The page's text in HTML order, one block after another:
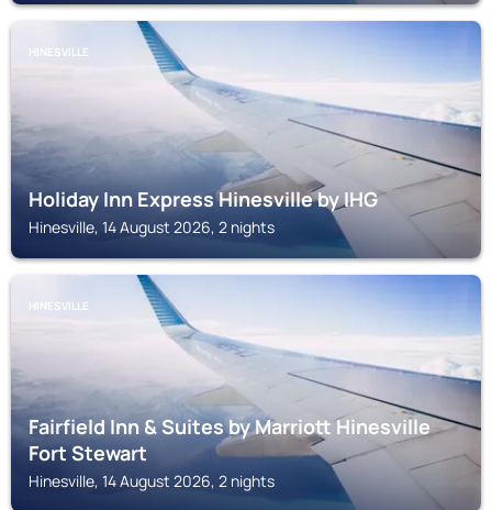
HINESVILLE
Holiday Inn Express Hinesville by IHG
Hinesville, 14 August 2026, 2 nights
HINESVILLE
Fairfield Inn & Suites by Marriott Hinesville
Fort Stewart
Hinesville, 14 August 2026, 2 nights